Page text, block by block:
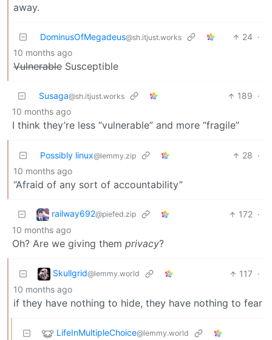
away.
DominusOfMegadeus@sh.itjust.works 24 ·
10 months ago
Vulnerable Susceptible
Susaga@sh.itjust.works 189 ·
10 months ago
I think they’re less “vulnerable” and more “fragile”
Possibly linux@lemmy.zip 28 ·
10 months ago
“Afraid of any sort of accountability”
railway692@piefed.zip 172 ·
10 months ago
Oh? Are we giving them privacy?
Skullgrid@lemmy.world 117 ·
10 months ago
if they have nothing to hide, they have nothing to fear
LifeInMultipleChoice@lemmy.world